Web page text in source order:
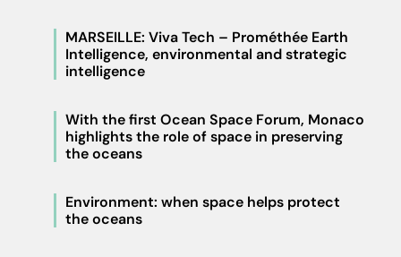
MARSEILLE: Viva Tech – Prométhée Earth
Intelligence, environmental and strategic
intelligence
With the first Ocean Space Forum, Monaco
highlights the role of space in preserving
the oceans
Environment: when space helps protect
the oceans